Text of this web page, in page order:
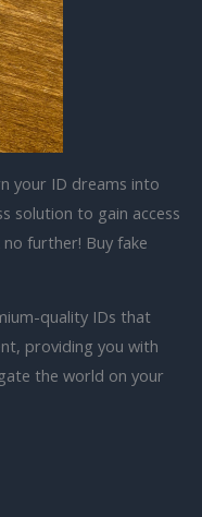
your ID dreams into
solution to gain access
further! Buy fake
quality IDs that
providing you with
the world on your